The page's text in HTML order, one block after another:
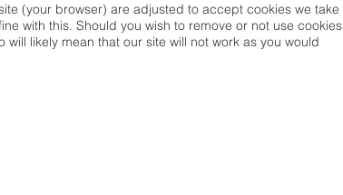
(your browser) are adjusted to accept cookies we take
with this. Should you wish to remove or not use cookies
likely mean that our site will not work as you would